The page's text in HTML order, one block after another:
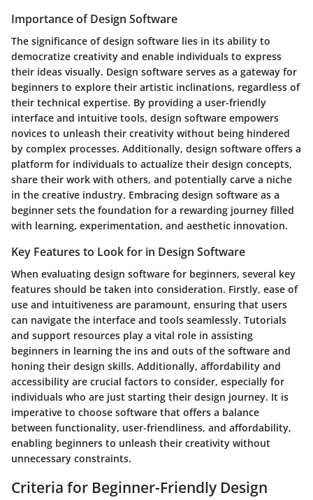
Importance of Design Software
The significance of design software lies in its ability to
democratize creativity and enable individuals to express
their ideas visually. Design software serves as a gateway for
beginners to explore their artistic inclinations, regardless of
their technical expertise. By providing a user-friendly
interface and intuitive tools, design software empowers
novices to unleash their creativity without being hindered
by complex processes. Additionally, design software offers a
platform for individuals to actualize their design concepts,
share their work with others, and potentially carve a niche
in the creative industry. Embracing design software as a
beginner sets the foundation for a rewarding journey filled
with learning, experimentation, and aesthetic innovation.
Key Features to Look for in Design Software
When evaluating design software for beginners, several key
features should be taken into consideration. Firstly, ease of
use and intuitiveness are paramount, ensuring that users
can navigate the interface and tools seamlessly. Tutorials
and support resources play a vital role in assisting
beginners in learning the ins and outs of the software and
honing their design skills. Additionally, affordability and
accessibility are crucial factors to consider, especially for
individuals who are just starting their design journey. It is
imperative to choose software that offers a balance
between functionality, user-friendliness, and affordability,
enabling beginners to unleash their creativity without
unnecessary constraints.
Criteria for Beginner-Friendly Design